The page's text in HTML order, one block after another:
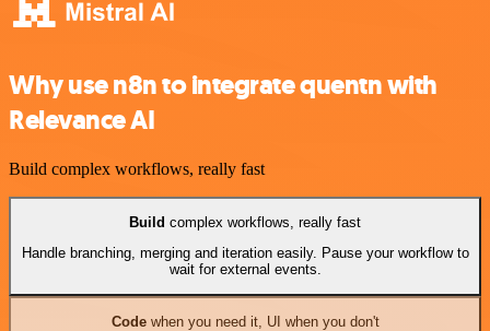
Why use n8n to integrate quentn with
Relevance AI
Build complex workflows, really fast
Build complex workflows, really fast
Handle branching, merging and iteration easily. Pause your workflow to
wait for external events.
Codewhen you need it, UI when you don't